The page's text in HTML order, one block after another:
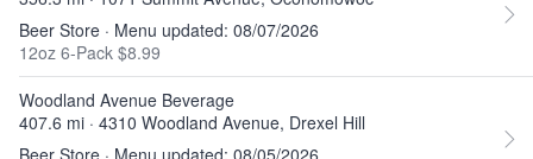
Beer Store · Menu updated: 08/07/2026
12oz 6-Pack $8.99
Woodland Avenue Beverage
407.6 mi · 4310 Woodland Avenue, Drexel Hill
Beer Store · Menu updated: 08/05/2026